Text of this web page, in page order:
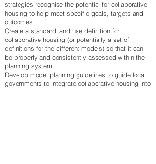
strategies recognise the potential for collaborative
housing to help meet specific goals, targets and
outcomes
Create a standard land use definition for
collaborative housing (or potentially a set of
definitions for the different models) so that it can
be properly and consistently assessed within the
planning system
Develop model planning guidelines to guide local
governments to integrate collaborative housing into